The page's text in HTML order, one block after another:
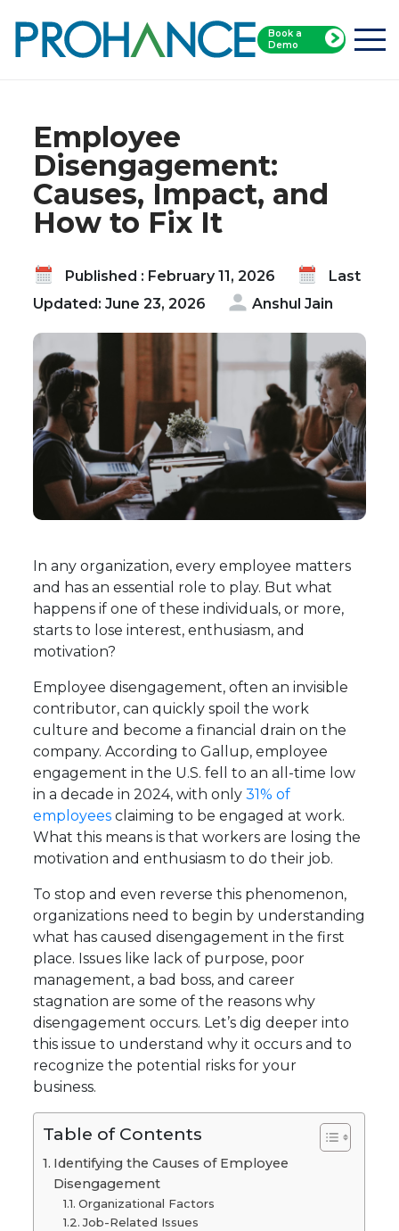
Book a
Demo
Home
Blog
Employee Disengagement: Causes, Impact, and
Employee
Disengagement:
Causes, Impact, and
How to Fix It
Published : February 11, 2026
Last
Updated: June 23, 2026
Anshul Jain
In any organization, every employee matters
and has an essential role to play. But what
happens if one of these individuals, or more,
starts to lose interest, enthusiasm, and
motivation?
Employee disengagement, often an invisible
contributor, can quickly spoil the work
culture and become a financial drain on the
company. According to Gallup, employee
engagement in the U.S. fell to an all-time low
in a decade in 2024, with only 31% of
employees claiming to be engaged at work.
What this means is that workers are losing the
motivation and enthusiasm to do their job.
To stop and even reverse this phenomenon,
organizations need to begin by understanding
what has caused disengagement in the first
place. Issues like lack of purpose, poor
management, a bad boss, and career
stagnation are some of the reasons why
disengagement occurs. Let’s dig deeper into
this issue to understand why it occurs and to
recognize the potential risks for your
business.
Table of Contents
Identifying the Causes of Employee
Disengagement
Organizational Factors
Job-Related Issues